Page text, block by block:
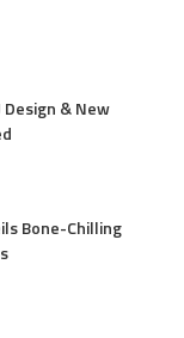
Design & New
Bone-Chilling